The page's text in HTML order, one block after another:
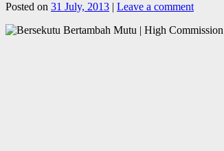
Posted on 31 July, 2013 | Leave a comment